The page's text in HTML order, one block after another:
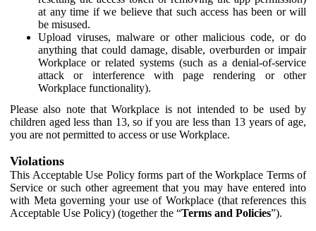
at any time if we believe that such access has been or will
be misused.
Upload viruses, malware or other malicious code, or do
anything that could damage, disable, overburden or impair
Workplace or related systems (such as a denial-of-service
attack or interference with page rendering or other
Workplace functionality).
Please also note that Workplace is not intended to be used by
children aged less than 13, so if you are less than 13 years of age,
you are not permitted to access or use Workplace.
Violations
This Acceptable Use Policy forms part of the Workplace Terms of
Service or such other agreement that you may have entered into
with Meta governing your use of Workplace (that references this
Acceptable Use Policy) (together the “Terms and Policies”).